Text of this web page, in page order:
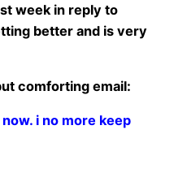
week in reply to
better and is very
comforting email:
i no more keep